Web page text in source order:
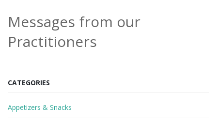
Messages from our
Practitioners
CATEGORIES
Appetizers & Snacks